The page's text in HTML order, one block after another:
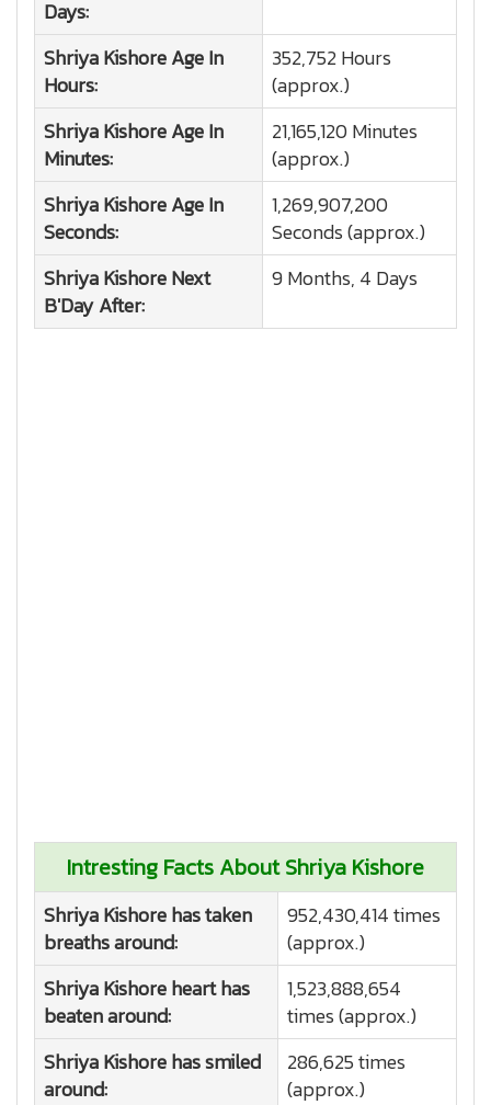
Days:
Shriya KishoreAge In
Hours:
352,752 Hours
(approx.)
Shriya KishoreAge In
Minutes:
21,165,120 Minutes
(approx.)
Shriya KishoreAge In
Seconds:
1,269,907,200
Seconds (approx.)
Shriya KishoreNext
B'Day After:
9 Months, 4 Days
Intresting Facts About Shriya Kishore
Shriya Kishore has taken
breaths around:
952,430,414 times
(approx.)
Shriya Kishore heart has
beaten around:
1,523,888,654
times (approx.)
Shriya Kishore has smiled
around:
286,625 times
(approx.)